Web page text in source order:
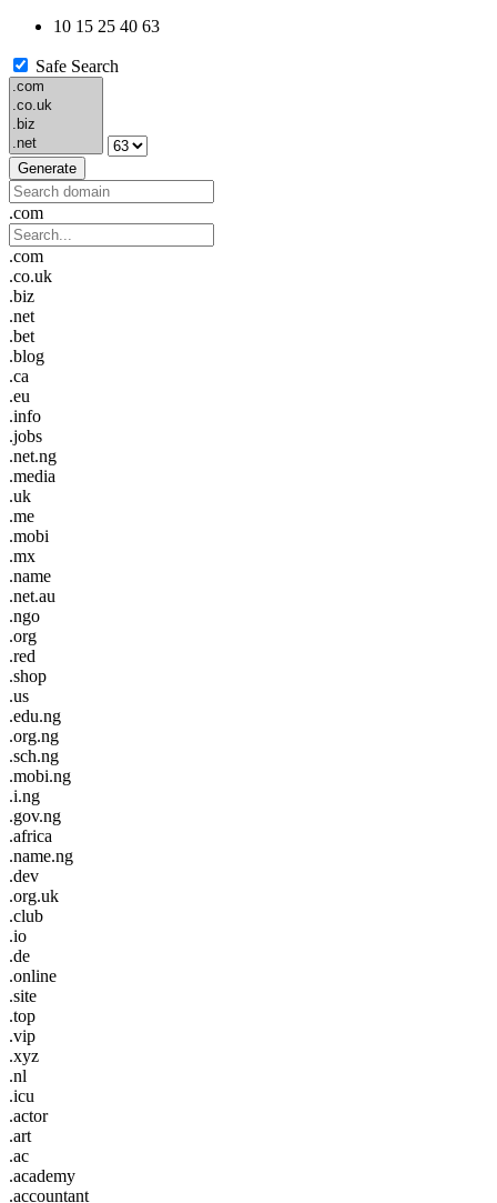
10 15 25 40 63
Safe Search
Generate
.com
.com
.co.uk
.biz
.net
.bet
.blog
.ca
.eu
.info
.jobs
.net.ng
.media
.uk
.me
.mobi
.mx
.name
.net.au
.ngo
.org
.red
.shop
.us
.edu.ng
.org.ng
.sch.ng
.mobi.ng
.i.ng
.gov.ng
.africa
.name.ng
.dev
.org.uk
.club
.io
.de
.online
.site
.top
.vip
.xyz
.nl
.icu
.actor
.art
.ac
.academy
.accountant